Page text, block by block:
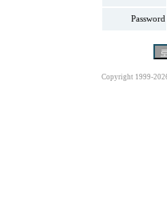
Password
Copyright 1999-